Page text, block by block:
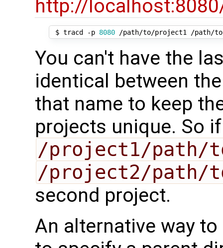
http://
$ tracd -p 8080
You can't have the
identical between
that name to keep
projects unique. So
/project1/path/
/project2/path/
second project.
An alternative way